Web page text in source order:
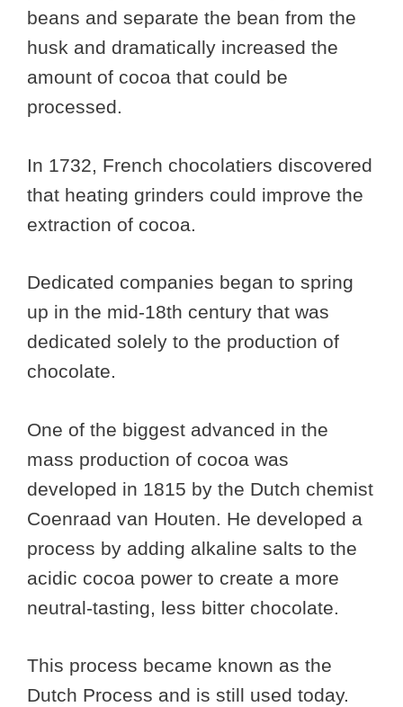
beans and separate the bean from the
husk and dramatically increased the
amount of cocoa that could be
processed.
In 1732, French chocolatiers discovered
that heating grinders could improve the
extraction of cocoa.
Dedicated companies began to spring
up in the mid-18th century that was
dedicated solely to the production of
chocolate.
One of the biggest advanced in the
mass production of cocoa was
developed in 1815 by the Dutch chemist
Coenraad van Houten. He developed a
process by adding alkaline salts to the
acidic cocoa power to create a more
neutral-tasting, less bitter chocolate.
This process became known as the
Dutch Process and is still used today.